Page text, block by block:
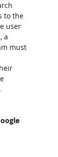
to the
user
a
must